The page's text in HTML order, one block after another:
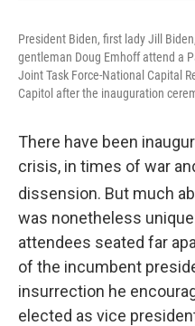
President Biden, first lady Jill
gentleman Doug Emhoff attend a
Joint Task Force-National Capital
Capitol after the inauguration
There have been
crisis, in times of war
dissension. But much
was nonetheless
attendees seated far
of the incumbent
insurrection he
elected as vice